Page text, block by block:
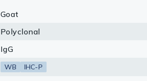
Goat
Polyclonal
IgG
WB IHC-P